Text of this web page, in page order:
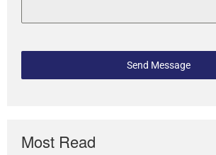
Send Message
Most Read